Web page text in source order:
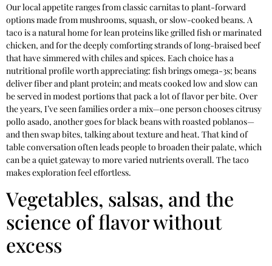
Our local appetite ranges from classic carnitas to plant-forward
options made from mushrooms, squash, or slow-cooked beans. A
taco is a natural home for lean proteins like grilled fish or marinated
chicken, and for the deeply comforting strands of long-braised beef
that have simmered with chiles and spices. Each choice has a
nutritional profile worth appreciating: fish brings omega-3s; beans
deliver fiber and plant protein; and meats cooked low and slow can
be served in modest portions that pack a lot of flavor per bite. Over
the years, I’ve seen families order a mix—one person chooses citrusy
pollo asado, another goes for black beans with roasted poblanos—
and then swap bites, talking about texture and heat. That kind of
table conversation often leads people to broaden their palate, which
can be a quiet gateway to more varied nutrients overall. The taco
makes exploration feel effortless.
Vegetables, salsas, and the
science of flavor without
excess